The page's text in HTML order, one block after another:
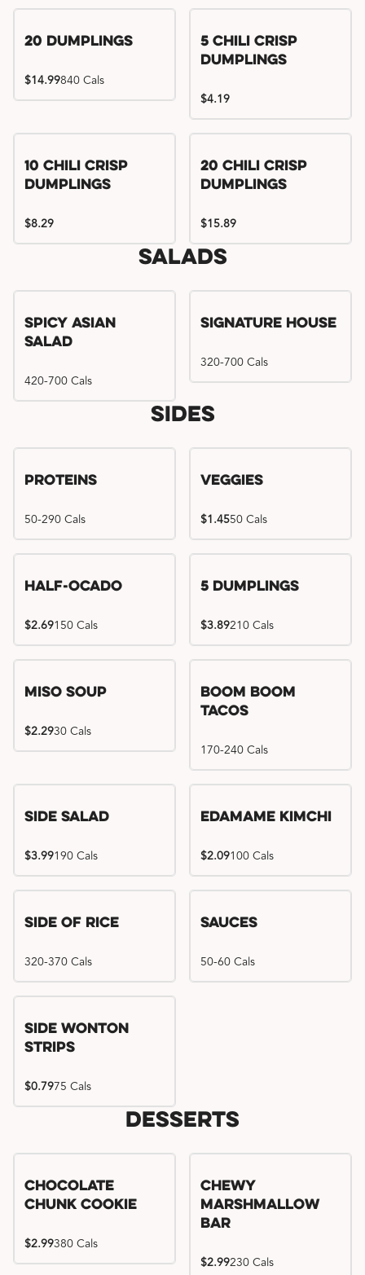
20 Dumplings
$14.99840 Cals
Try me, I'm new!!
5 Chili Crisp
Dumplings
$4.19
Try me, I'm new!!
10 Chili Crisp
Dumplings
$8.29
Try me, I'm new!!
20 Chili Crisp
Dumplings
$15.89
Salads
Spicy Asian
Salad
420-700 Cals
Signature House
320-700 Cals
Sides
Proteins
50-290 Cals
Veggies
$1.4550 Cals
Half-Ocado
$2.69150 Cals
5 Dumplings
$3.89210 Cals
Miso Soup
$2.2930 Cals
Boom Boom
Tacos
170-240 Cals
Side Salad
$3.99190 Cals
Edamame Kimchi
$2.09100 Cals
Side of Rice
320-370 Cals
Sauces
50-60 Cals
Side Wonton
Strips
$0.7975 Cals
Desserts
Chocolate
Chunk Cookie
$2.99380 Cals
Chewy
Marshmallow
Bar
$2.99230 Cals